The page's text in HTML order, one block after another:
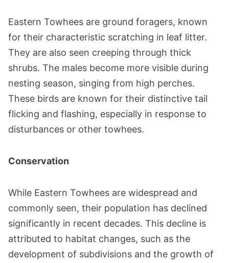
Eastern Towhees are ground foragers, known
for their characteristic scratching in leaf litter.
They are also seen creeping through thick
shrubs. The males become more visible during
nesting season, singing from high perches.
These birds are known for their distinctive tail
flicking and flashing, especially in response to
disturbances or other towhees​​.
Conservation
While Eastern Towhees are widespread and
commonly seen, their population has declined
significantly in recent decades. This decline is
attributed to habitat changes, such as the
development of subdivisions and the growth of